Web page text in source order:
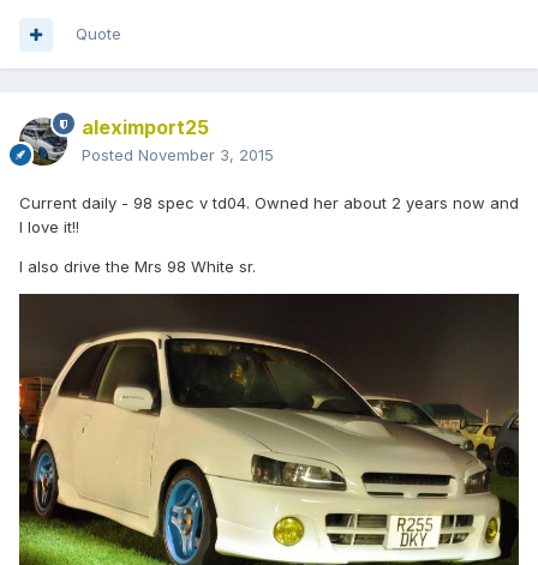
Quote
aleximport25
Posted November 3, 2015
Current daily - 98 spec v td04. Owned her about 2 years now and
I love it!!
I also drive the Mrs 98 White sr.